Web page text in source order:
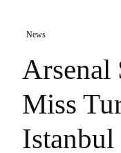
News
Arsenal
Miss
Istanbul